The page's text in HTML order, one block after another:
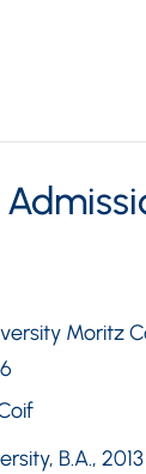
Moritz
B.A., 2013